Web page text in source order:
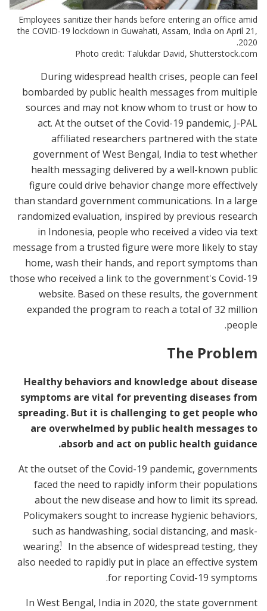
Employees sanitize their hands before entering an office amid
the COVID-19 lockdown in Guwahati, Assam, India on April 21,
2020.
Photo credit: Talukdar David, Shutterstock.com
During widespread health crises, people can feel
bombarded by public health messages from multiple
sources and may not know whom to trust or how to
act. At the outset of the Covid-19 pandemic, J-PAL
affiliated researchers partnered with the state
government of West Bengal, India to test whether
health messaging delivered by a well-known public
figure could drive behavior change more effectively
than standard government communications. In a large
randomized evaluation, inspired by previous research
in Indonesia, people who received a video via text
message from a trusted figure were more likely to stay
home, wash their hands, and report symptoms than
those who received a link to the government's Covid-19
website. Based on these results, the government
expanded the program to reach a total of 32 million
people.
The Problem
Healthy behaviors and knowledge about disease
symptoms are vital for preventing diseases from
spreading. But it is challenging to get people who
are overwhelmed by public health messages to
absorb and act on public health guidance.
At the outset of the Covid-19 pandemic, governments
faced the need to rapidly inform their populations
about the new disease and how to limit its spread.
Policymakers sought to increase hygienic behaviors,
such as handwashing, social distancing, and mask-
wearing.1
In the absence of widespread testing, they
also needed to rapidly put in place an effective system
for reporting Covid-19 symptoms.
In West Bengal, India in 2020, the state government